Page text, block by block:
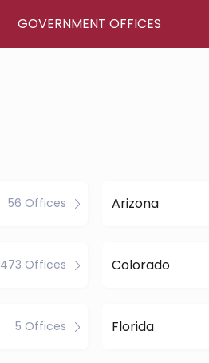
GOVERNMENT OFFICES
56 Offices Arizona
473 Offices Colorado
5 Offices Florida